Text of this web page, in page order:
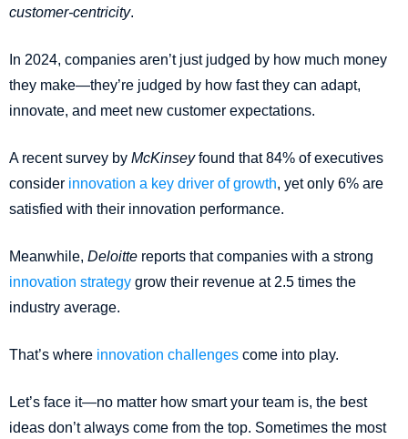
customer-centricity.
In 2024, companies aren’t just judged by how much money
they make—they’re judged by how fast they can adapt,
innovate, and meet new customer expectations.
A recent survey by McKinseyfound that 84% of executives
consider innovation a key driver of growth, yet only 6% are
satisfied with their innovation performance.
Meanwhile, Deloitte reports that companies with a strong
innovation strategy grow their revenue at 2.5 times the
industry average.
That’s where innovation challenges come into play.
Let’s face it—no matter how smart your team is, the best
ideas don’t always come from the top. Sometimes the most